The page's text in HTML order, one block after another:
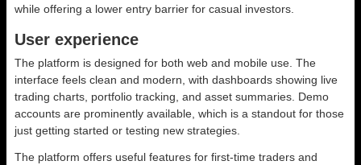
while offering a lower entry barrier for casual investors.
User experience
The platform is designed for both web and mobile use. The
interface feels clean and modern, with dashboards showing live
trading charts, portfolio tracking, and asset summaries. Demo
accounts are prominently available, which is a standout for those
just getting started or testing new strategies.
The platform offers useful features for first-time traders and